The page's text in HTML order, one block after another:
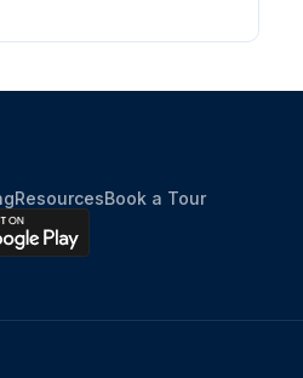
ResourcesBook a Tour